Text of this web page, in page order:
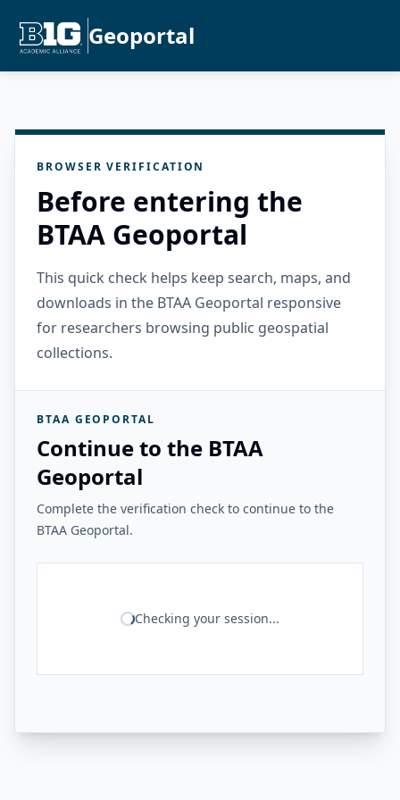
Geoportal
BROWSER VERIFICATION
Before entering the
BTAA Geoportal
This quick check helps keep search, maps, and
downloads in the BTAA Geoportal responsive
for researchers browsing public geospatial
collections.
BTAA GEOPORTAL
Continue to the BTAA
Geoportal
Complete the verification check to continue to the
BTAA Geoportal.
Checking your session...